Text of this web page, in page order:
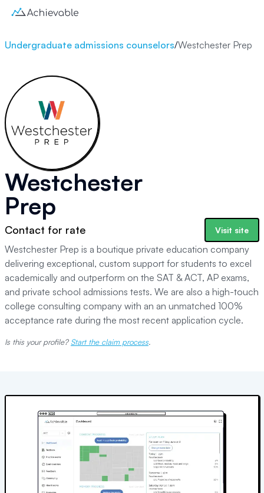
Undergraduate admissions counselors/Westchester Prep
Westchester
Prep
Contact for rate Visit site
Westchester Prep is a boutique private education company
delivering exceptional, custom support for students to excel
academically and outperform on the SAT & ACT, AP exams,
and private school admissions tests. We are also a high-touch
college consulting company with an an unmatched 100%
acceptance rate during the most recent application cycle.
Is this your profile? Start the claim process.